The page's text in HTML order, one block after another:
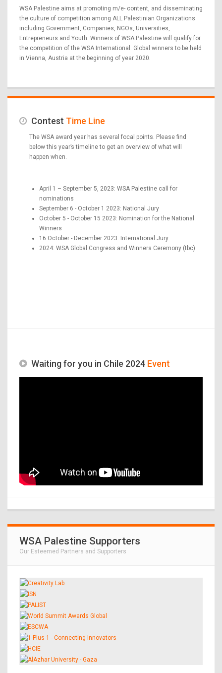
WSA Palestine aims at promoting m/e- content, and disseminating
the culture of competition among ALL Palestinian Organizations
including Government, Companies, NGOs, Universities,
Entrepreneurs and Youth. Winners of WSA Palestine will qualify for
the competition of the WSA International. Global winners to be held
in Vienna, Austria at the beginning of year 2020.
Contest Time Line
The WSA award year has several focal points. Please find
below this year’s timeline to get an overview of what will
happen when.
April 1 – September 5, 2023: WSA Palestine call for
nominations
September 6 - October 1 2023: National Jury
October 5 - October 15 2023: Nomination for the National
Winners
16 October - December 2023: International Jury
2024: WSA Global Congress and Winners Ceremony (tbc)
Waiting for you in Chile 2024 Event
WSA Palestine Supporters
Our Esteemed Partners and Supporters